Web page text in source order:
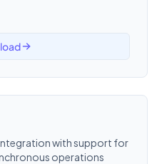
with support for
operations